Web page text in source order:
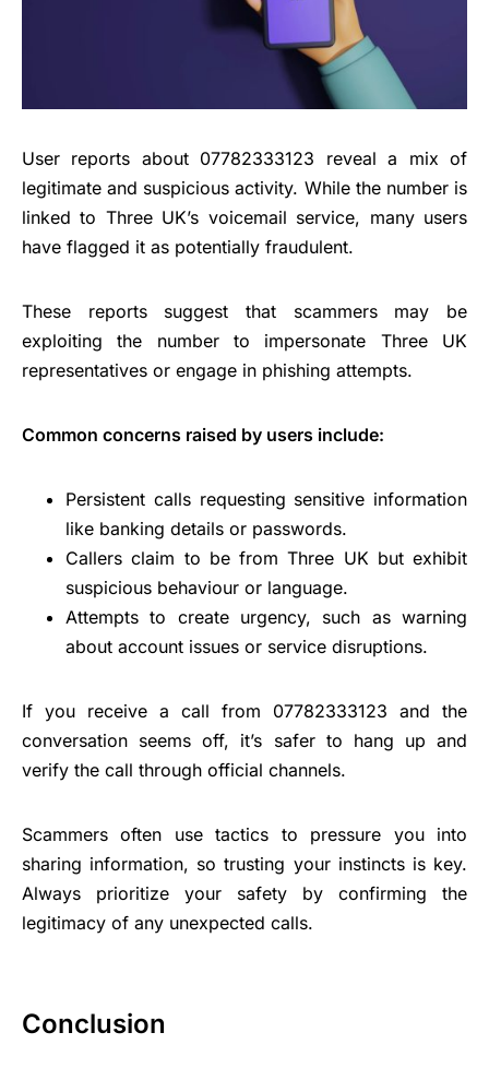
User reports about 07782333123 reveal a mix of
legitimate and suspicious activity. While the number is
linked to Three UK’s voicemail service, many users
have flagged it as potentially fraudulent.
These reports suggest that scammers may be
exploiting the number to impersonate Three UK
representatives or engage in phishing attempts.
Common concerns raised by users include:
Persistent calls requesting sensitive information
like banking details or passwords.
Callers claim to be from Three UK but exhibit
suspicious behaviour or language.
Attempts to create urgency, such as warning
about account issues or service disruptions.
If you receive a call from 07782333123 and the
conversation seems off, it’s safer to hang up and
verify the call through official channels.
Scammers often use tactics to pressure you into
sharing information, so trusting your instincts is key.
Always prioritize your safety by confirming the
legitimacy of any unexpected calls.
Conclusion